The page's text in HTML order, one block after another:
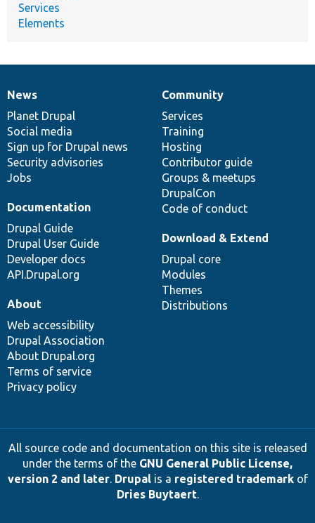
Services
Elements
News
items
News
Planet Drupal
Social media
Sign up for Drupal news
Security advisories
Jobs
Our
community
Community
Services
Training
Hosting
Contributor guide
Groups & meetups
DrupalCon
Code of conduct
Documentation
Documentation
Drupal Guide
Drupal User Guide
Developer docs
API.Drupal.org
Drupal
code
base
Download & Extend
Drupal core
Modules
Themes
Distributions
Governance
of
community
About
Web accessibility
Drupal Association
About Drupal.org
Terms of service
Privacy policy
All source code and documentation on this site is released
under the terms of the GNU General Public License,
version 2 and later. Drupalis a registered trademarkof
Dries Buytaert.